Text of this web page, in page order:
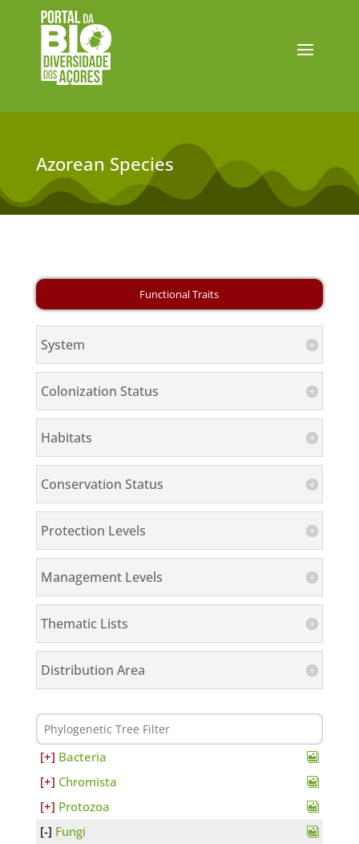
Azorean Species
System
Colonization Status
Habitats
Conservation Status
Protection Levels
Management Levels
Thematic Lists
Distribution Area
Bacteria
Chromista
Protozoa
Fungi